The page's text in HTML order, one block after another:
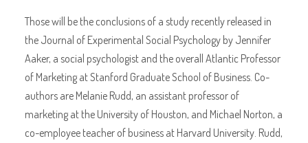
Those will be the conclusions of a study recently released in
the Journal of Experimental Social Psychology by Jennifer
Aaker, a social psychologist and the overall Atlantic Professor
of Marketing at Stanford Graduate School of Business. Co-
authors are Melanie Rudd, an assistant professor of
marketing at the University of Houston, and Michael Norton, a
co-employee teacher of business at Harvard University. Rudd,